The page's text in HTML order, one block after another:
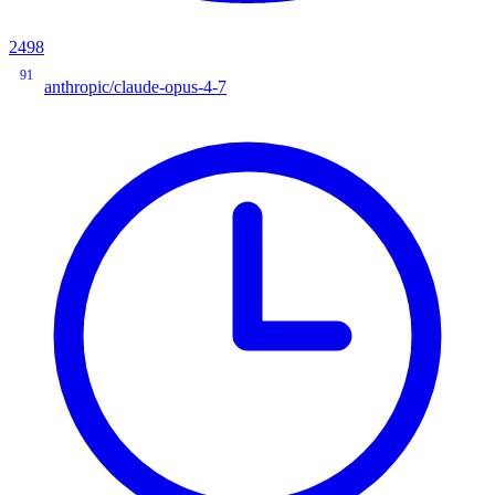
2498
91
anthropic/claude-opus-4-7